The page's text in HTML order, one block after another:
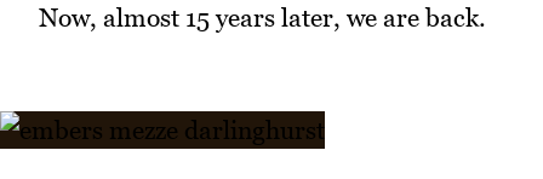
Now, almost 15 years later, we are back.